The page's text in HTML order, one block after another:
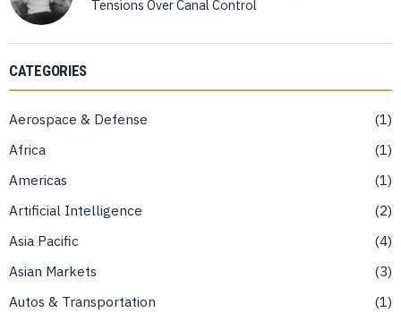
Tensions Over Canal Control
CATEGORIES
Aerospace & Defense
1
Africa
1
Americas
1
Artificial Intelligence
2
Asia Pacific
4
Asian Markets
3
Autos & Transportation
1